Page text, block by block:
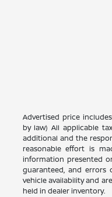
Advertised price
by law) All applicable
additional and the
reasonable effort is
information presented
guaranteed, and errors
vehicle availability and
held in dealer inventory.